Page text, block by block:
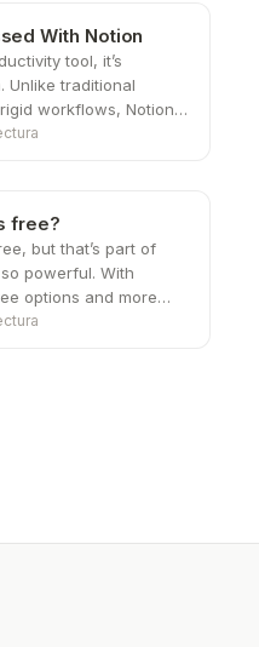
With Notion
tool, it’s
Unlike traditional
workflows, Notion
your own systems
genuinely care
free?
but that’s part of
powerful. With
options and more
users can